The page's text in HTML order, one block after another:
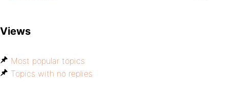
Views
Most popular topics
Topics with no replies